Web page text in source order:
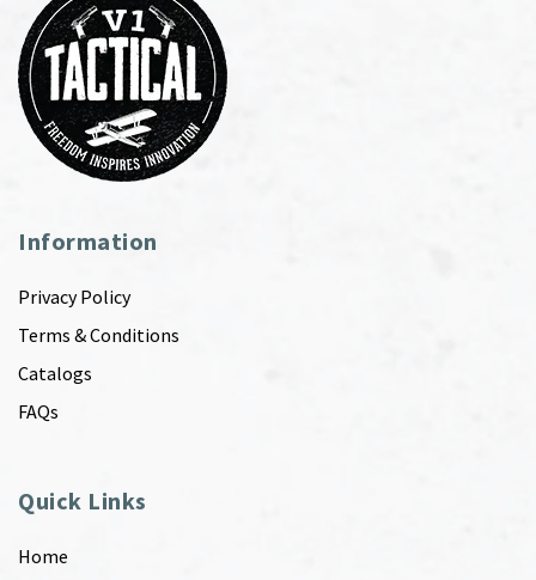
Information
Privacy Policy
Terms & Conditions
Catalogs
FAQs
Quick Links
Home